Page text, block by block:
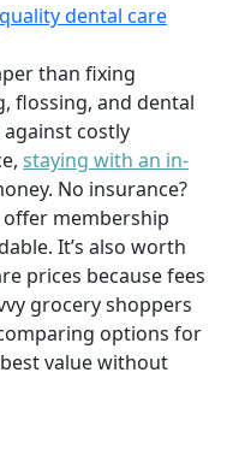
dental care
than fixing
flossing, and dental
costly
staying with an in-
No insurance?
offer membership
It’s also worth
prices because fees
grocery shoppers
options for
value without